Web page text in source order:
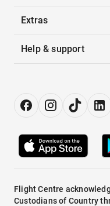
Extras
Help & support
Flight Centre
Custodians of Country